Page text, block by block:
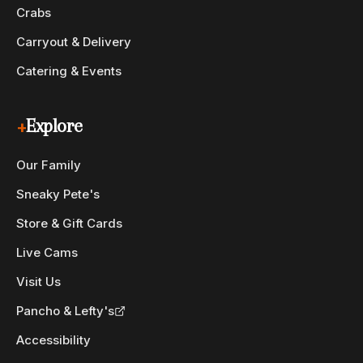
Crabs
Carryout & Delivery
Catering & Events
+Explore
Our Family
Sneaky Pete's
Store & Gift Cards
Live Cams
Visit Us
Pancho & Lefty's
Accessibility